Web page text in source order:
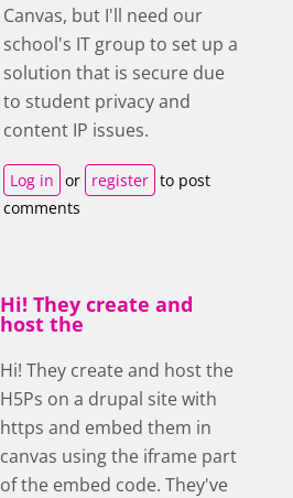
Canvas, but I'll need our
school's IT group to set up a
solution that is secure due
to student privacy and
content IP issues.
Log in or register to post
comments
Hi! They create and
host the
Hi! They create and host the
H5Ps on a drupal site with
https and embed them in
canvas using the iframe part
of the embed code. They've